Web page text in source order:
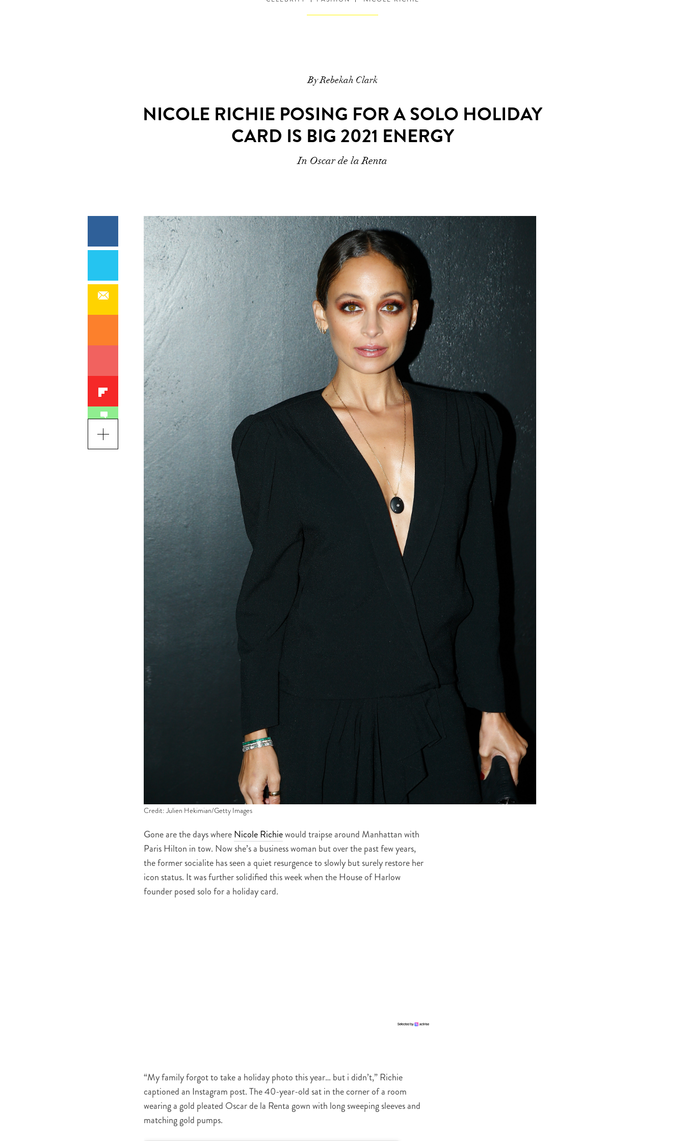
By Rebekah Clark
NICOLE RICHIE POSING FOR A SOLO HOLIDAY
CARD IS BIG 2021 ENERGY
In Oscar de la Renta
Credit: Julien Hekimian/Getty Images
Gone are the days whereNicole Richiewould traipse around Manhattan with
Paris Hilton in tow. Now she’s a business woman but over the past few years,
the former socialite has seen a quiet resurgence to slowly but surely restore her
icon status. It was further solidified this week when the House of Harlow
founder posed solo for a holiday card.
“My family forgot to take a holiday photo this year… but i didn’t,” Richie
captioned an Instagram post. The 40-year-old sat in the corner of a room
wearing a gold pleated Oscar de la Renta gown with long sweeping sleeves and
matching gold pumps.